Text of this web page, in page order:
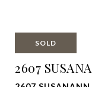
SOLD
2607